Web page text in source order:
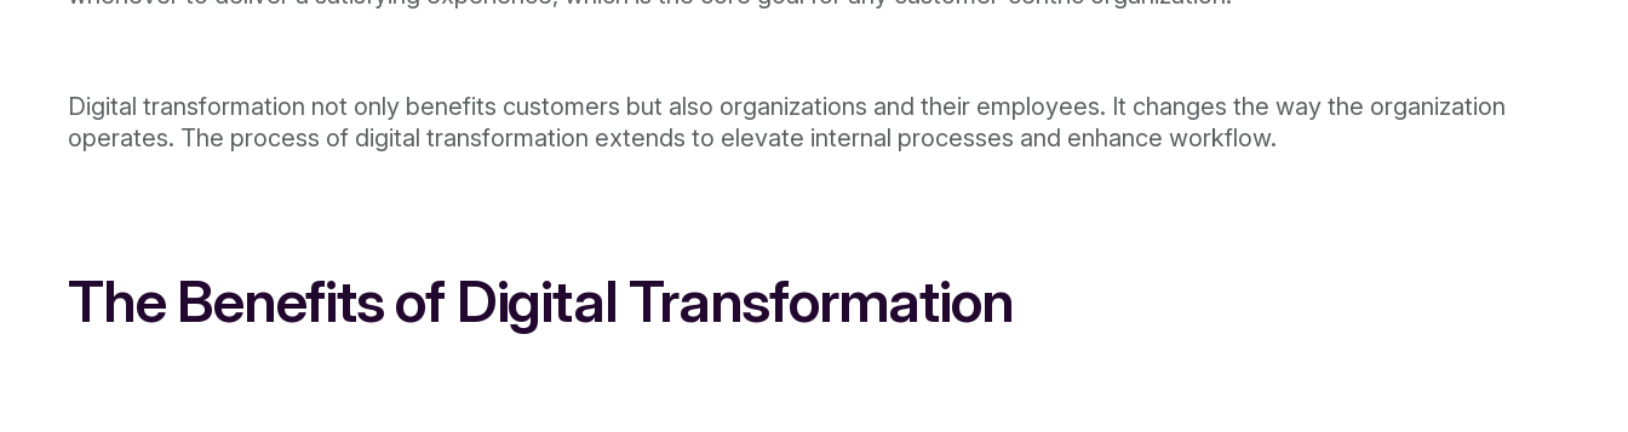
Digital transformation not only benefits customers but also organizations and their employees. It changes the way the organization
operates. The process of digital transformation extends to elevate internal processes and enhance workflow.
The Benefits of Digital Transformation